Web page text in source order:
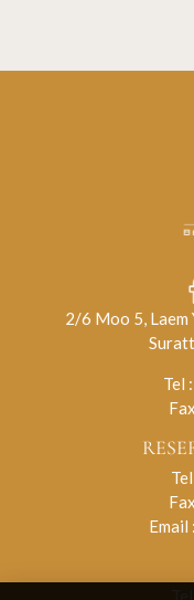
2/6 Moo 5, Laem
Tel :
Email :